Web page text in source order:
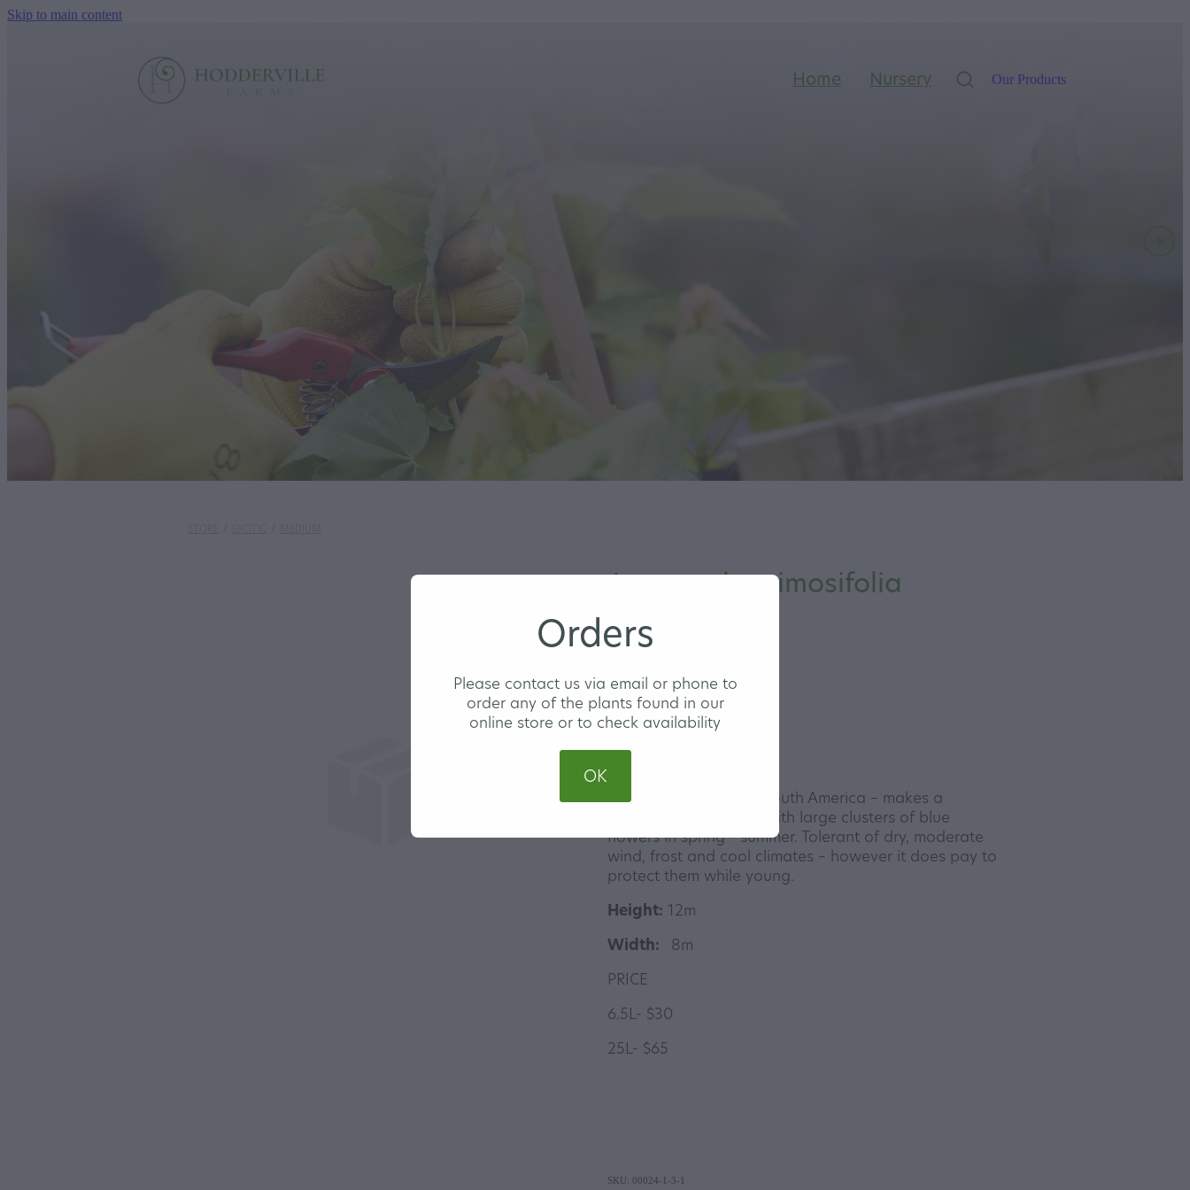
Skip to main content
Home Nursery Our Products
Jacaranda mimosifolia
MEDIUM
A specimen tree from South America – makes a
fantastic avenue tree with large clusters of blue
flowers in spring - summer. Tolerant of dry, moderate
wind, frost and cool climates – however it does pay to
protect them while young.
Height: 12m
Width:
8m
PRICE
6.5L- $30
25L- $65
SKU: 00024-1-3-1
Orders
Please contact us via email or phone to
order any of the plants found in our
online store or to check availability
OK